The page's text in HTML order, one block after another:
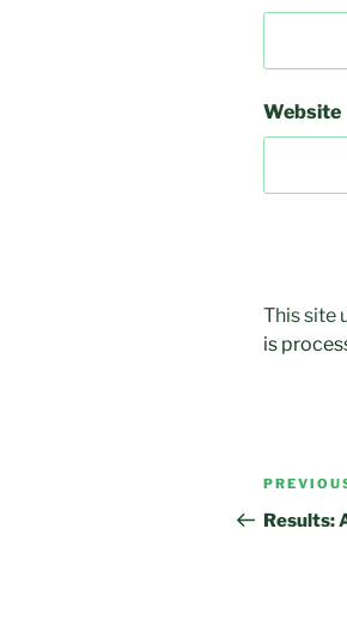
Website
This site
is
Post
Previous
Post
Results: